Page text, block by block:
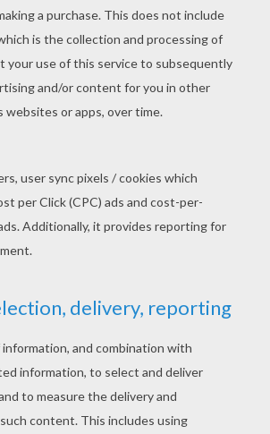
and bring me a pumpkin."
next page »
page